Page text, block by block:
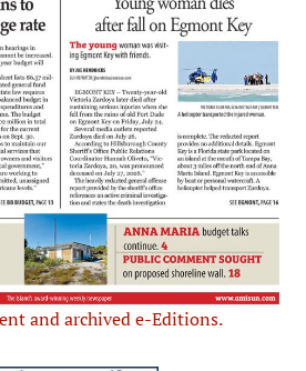
and archived e-Editions.